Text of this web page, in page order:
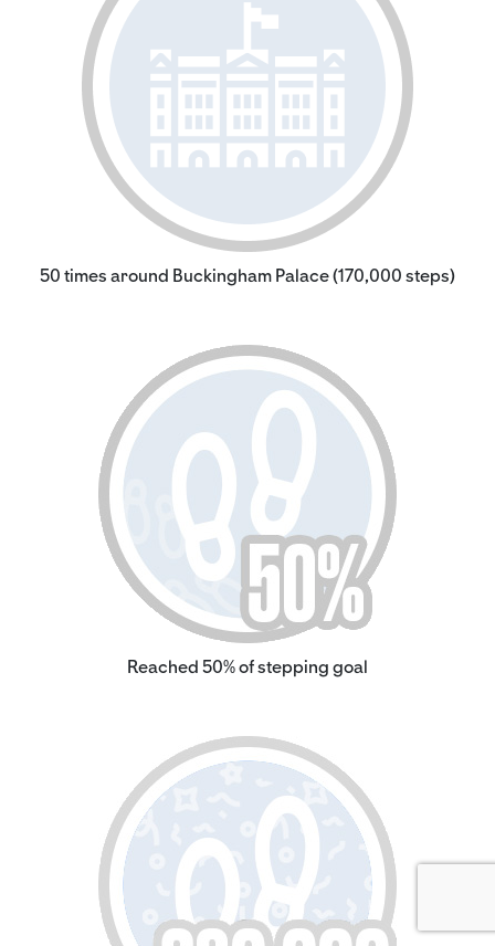
50 times around Buckingham Palace (170,000 steps)
Reached 50% of stepping goal